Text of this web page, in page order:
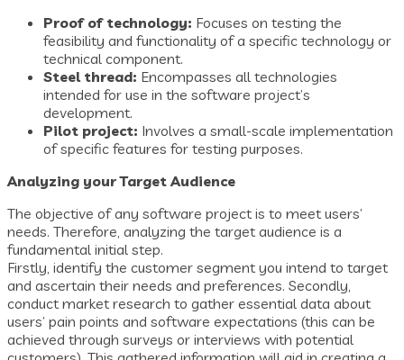
Proof of technology: Focuses on testing the
feasibility and functionality of a specific technology or
technical component.
Steel thread: Encompasses all technologies
intended for use in the software project’s
development.
Pilot project: Involves a small-scale implementation
of specific features for testing purposes.
Analyzing your Target Audience
The objective of any software project is to meet users’
needs. Therefore, analyzing the target audience is a
fundamental initial step.
Firstly, identify the customer segment you intend to target
and ascertain their needs and preferences. Secondly,
conduct market research to gather essential data about
users’ pain points and software expectations (this can be
achieved through surveys or interviews with potential